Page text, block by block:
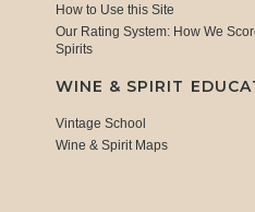
How to Use this Site
Our Rating System: How We
Spirits
WINE & SPIRIT
Vintage School
Wine & Spirit Maps